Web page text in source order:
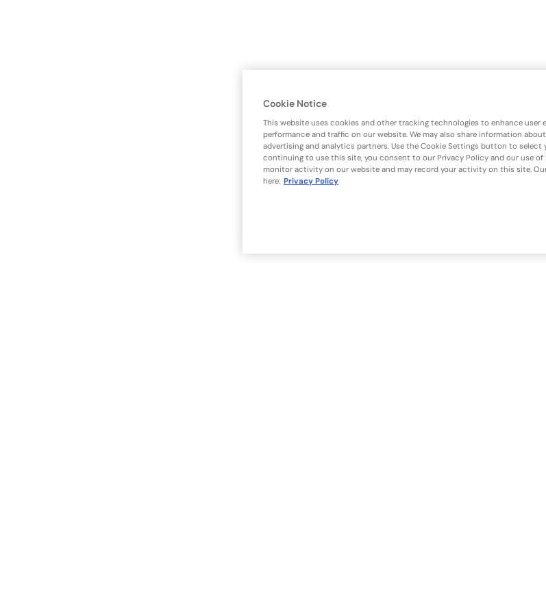
Cookie Notice
This website uses cookies and other tracking technologies to enhance user
performance and traffic on our website. We may also share information
advertising and analytics partners. Use the Cookie Settings button to select
continuing to use this site, you consent to our Privacy Policy and our use
monitor activity on our website and may record your activity on this site.
here: Privacy Policy